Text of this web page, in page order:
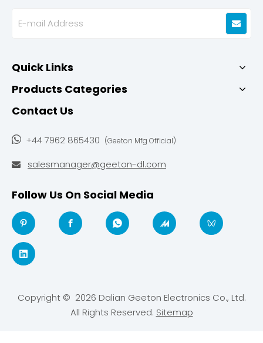
Quick Links
Products Categories
Contact Us
 +44 7962 865430 (Geeton Mfg Official)
 salesmanager@geeton-dl.com
Follow Us On Social Media
Copyright © 2026 Dalian Geeton Electronics Co., Ltd.
All Rights Reserved. Sitemap